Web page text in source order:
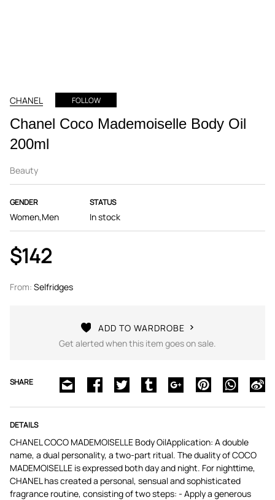
CHANEL FOLLOW
Chanel Coco Mademoiselle Body Oil
200ml
Beauty
GENDER
Women,Men
STATUS
In stock
$142
From: Selfridges
ADD TO WARDROBE
Get alerted when this item goes on sale.
SHARE
DETAILS
CHANEL COCO MADEMOISELLE Body OilApplication: A double
name, a dual personality, a two-part ritual. The duality of COCO
MADEMOISELLE is expressed both day and night. For nighttime,
CHANEL has created a personal, sensual and sophisticated
fragrance routine, consisting of two steps: - Apply a generous